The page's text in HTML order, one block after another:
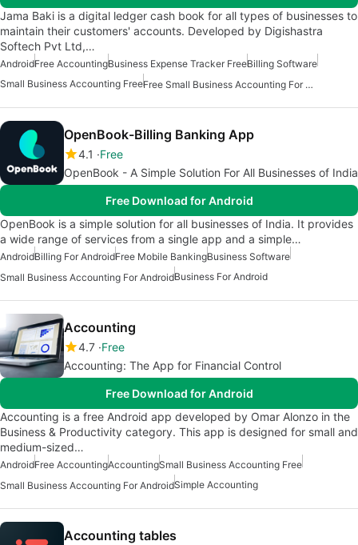
Jama Baki is a digital ledger cash book for all types of businesses to
maintain their customers' accounts. Developed by Digishastra
Softech Pvt Ltd,…
AndroidFree AccountingBusiness Expense Tracker FreeBilling Software
Small Business Accounting Free
Free Small Business Accounting For Android
OpenBook-Billing Banking App
4.1
Free
OpenBook - A Simple Solution For All Businesses of India
Free Download for Android
OpenBook is a simple solution for all businesses of India. It provides
a wide range of services from a single app and a simple…
AndroidBilling For AndroidFree Mobile BankingBusiness Software
Small Business Accounting For AndroidBusiness For Android
Accounting
4.7 Free
Accounting: The App for Financial Control
Free Download for Android
Accounting is a free Android app developed by Omar Alonzo in the
Business & Productivity category. This app is designed for small and
medium-sized…
AndroidFree AccountingAccountingSmall Business Accounting Free
Small Business Accounting For AndroidSimple Accounting
Accounting tables